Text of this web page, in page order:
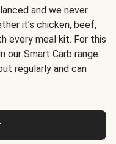
and we never
it’s chicken, beef,
every meal kit. For this
our Smart Carb range
regularly and can